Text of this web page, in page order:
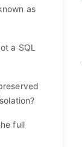
as
a SQL
full